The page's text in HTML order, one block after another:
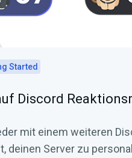
Started
Discord
mit einem weiteren
deinen Server zu